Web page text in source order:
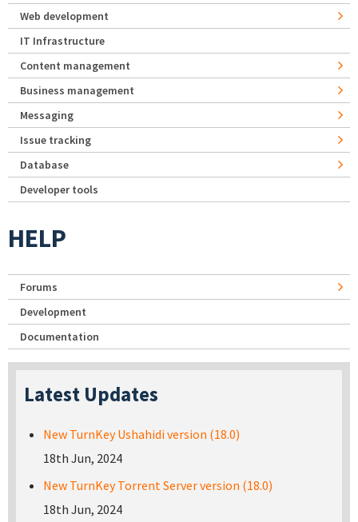
Web development
IT Infrastructure
Content management
Business management
Messaging
Issue tracking
Database
Developer tools
HELP
Forums
Development
Documentation
Latest Updates
New TurnKey Ushahidi version (18.0)
18th Jun, 2024
New TurnKey Torrent Server version (18.0)
18th Jun, 2024